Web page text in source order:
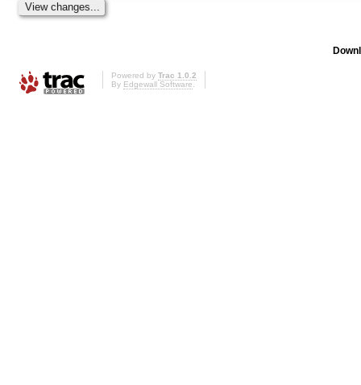
Powered by Trac 1.0.2
By Edgewall Software.